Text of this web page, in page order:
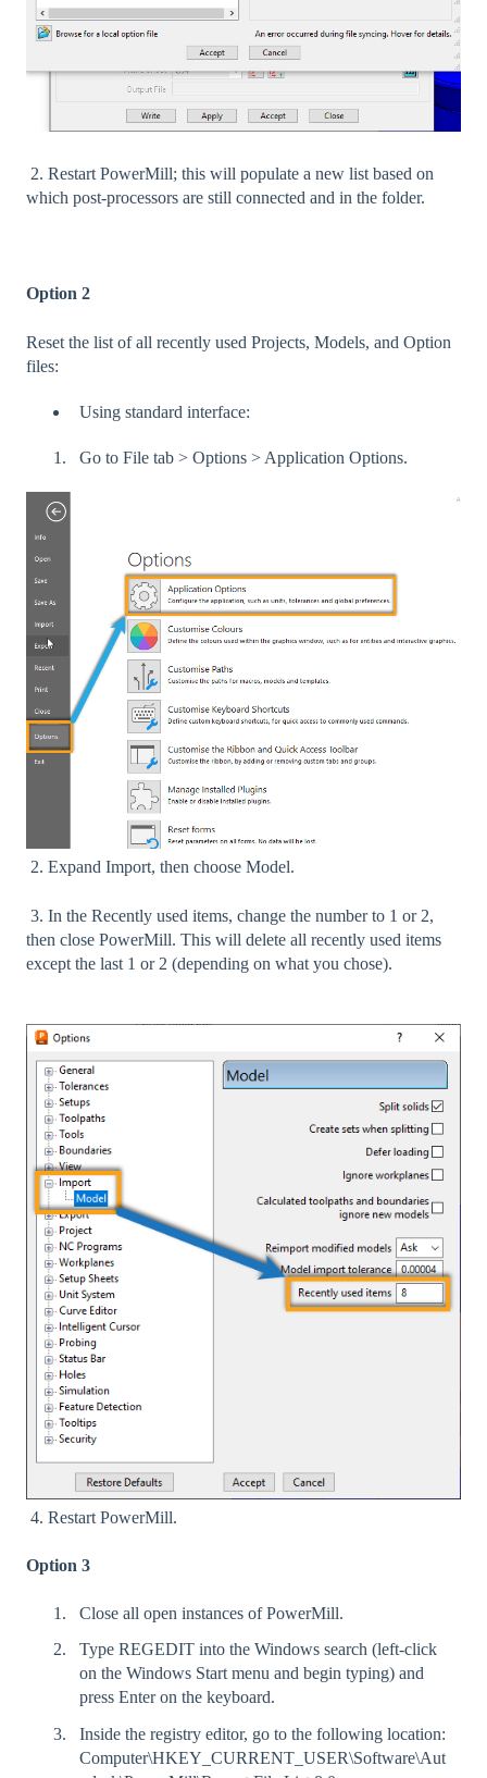
2. Restart PowerMill; this will populate a new list based on
which post-processors are still connected and in the folder.
Option 2
Reset the list of all recently used Projects, Models, and Option
files:
Using standard interface:
Go to File tab > Options > Application Options.
2. Expand Import, then choose Model.
3. In the Recently used items, change the number to 1 or 2,
then close PowerMill. This will delete all recently used items
except the last 1 or 2 (depending on what you chose).
4. Restart PowerMill.
Option 3
Close all open instances of PowerMill.
Type REGEDIT into the Windows search (left-click
on the Windows Start menu and begin typing) and
press Enter on the keyboard.
Inside the registry editor, go to the following location:
Computer\HKEY_CURRENT_USER\Software\Aut